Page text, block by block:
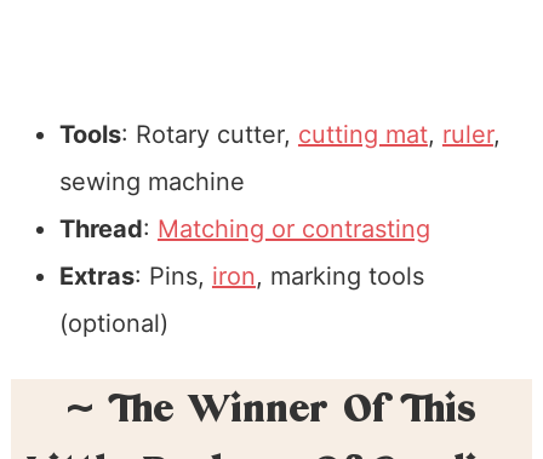
Tools: Rotary cutter, cutting mat, ruler,
sewing machine
Thread: Matching or contrasting
Extras: Pins, iron, marking tools
(optional)
~ The Winner Of This